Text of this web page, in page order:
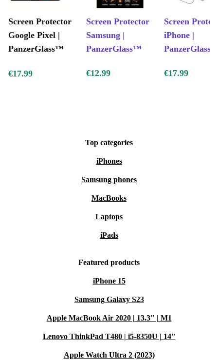
Screen Protector
Google Pixel |
PanzerGlass™
Screen Protector
Samsung |
PanzerGlass™
Screen
iPhone |
€17.99 €12.99 €17.99
Top categories
iPhones
Samsung phones
MacBooks
Laptops
iPads
Featured products
iPhone 15
Samsung Galaxy S23
Apple MacBook Air 2020 | 13.3" | M1
Lenovo ThinkPad T480 | i5-8350U | 14"
Apple Watch Ultra 2 (2023)